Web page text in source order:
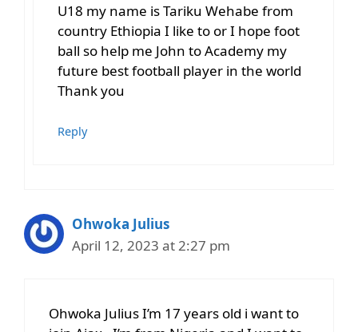
U18 my name is Tariku Wehabe from
country Ethiopia I like to or I hope foot
ball so help me John to Academy my
future best football player in the world
Thank you
Reply
Ohwoka Julius
April 12, 2023 at 2:27 pm
Ohwoka Julius I’m 17 years old i want to